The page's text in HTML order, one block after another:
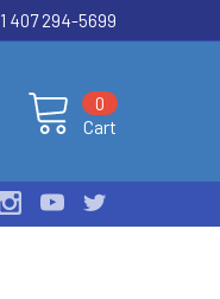
1 407 294-5699
Cart
0